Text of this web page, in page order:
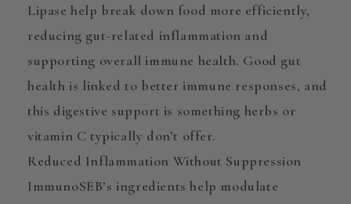
Lipase help break down food more efficiently,
reducing gut-related inflammation and
supporting overall immune health. Good gut
health is linked to better immune responses, and
this digestive support is something herbs or
vitamin C typically don’t offer.
Reduced Inflammation Without Suppression
ImmunoSEB’s ingredients help modulate